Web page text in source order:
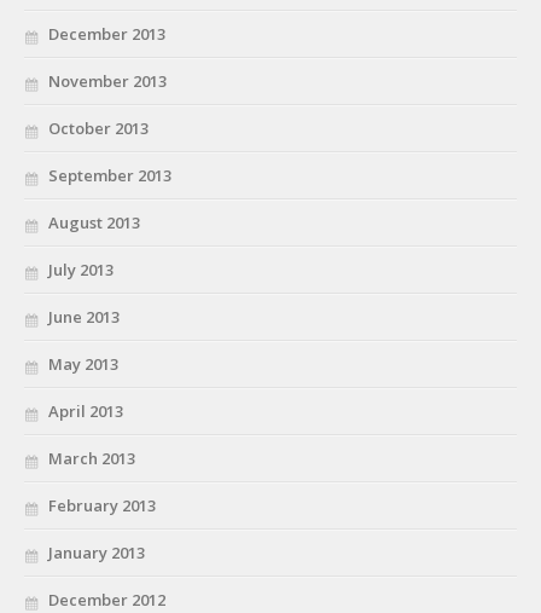
December 2013
November 2013
October 2013
September 2013
August 2013
July 2013
June 2013
May 2013
April 2013
March 2013
February 2013
January 2013
December 2012